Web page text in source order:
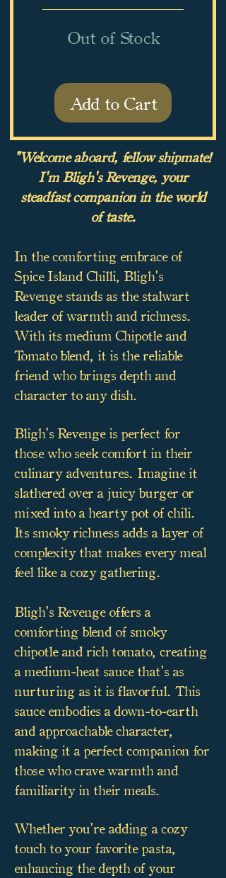
Out of Stock
Add to Cart
"Welcome aboard, fellow shipmate!
I'm Bligh's Revenge, your
steadfast companion in the world
of taste.
In the comforting embrace of
Spice Island Chilli, Bligh's
Revenge stands as the stalwart
leader of warmth and richness.
With its medium Chipotle and
Tomato blend, it is the reliable
friend who brings depth and
character to any dish.
Bligh's Revenge is perfect for
those who seek comfort in their
culinary adventures. Imagine it
slathered over a juicy burger or
mixed into a hearty pot of chili.
Its smoky richness adds a layer of
complexity that makes every meal
feel like a cozy gathering.
Bligh's Revenge offers a
comforting blend of smoky
chipotle and rich tomato, creating
a medium-heat sauce that's as
nurturing as it is flavorful. This
sauce embodies a down-to-earth
and approachable character,
making it a perfect companion for
those who crave warmth and
familiarity in their meals.
Whether you're adding a cozy
touch to your favorite pasta,
enhancing the depth of your